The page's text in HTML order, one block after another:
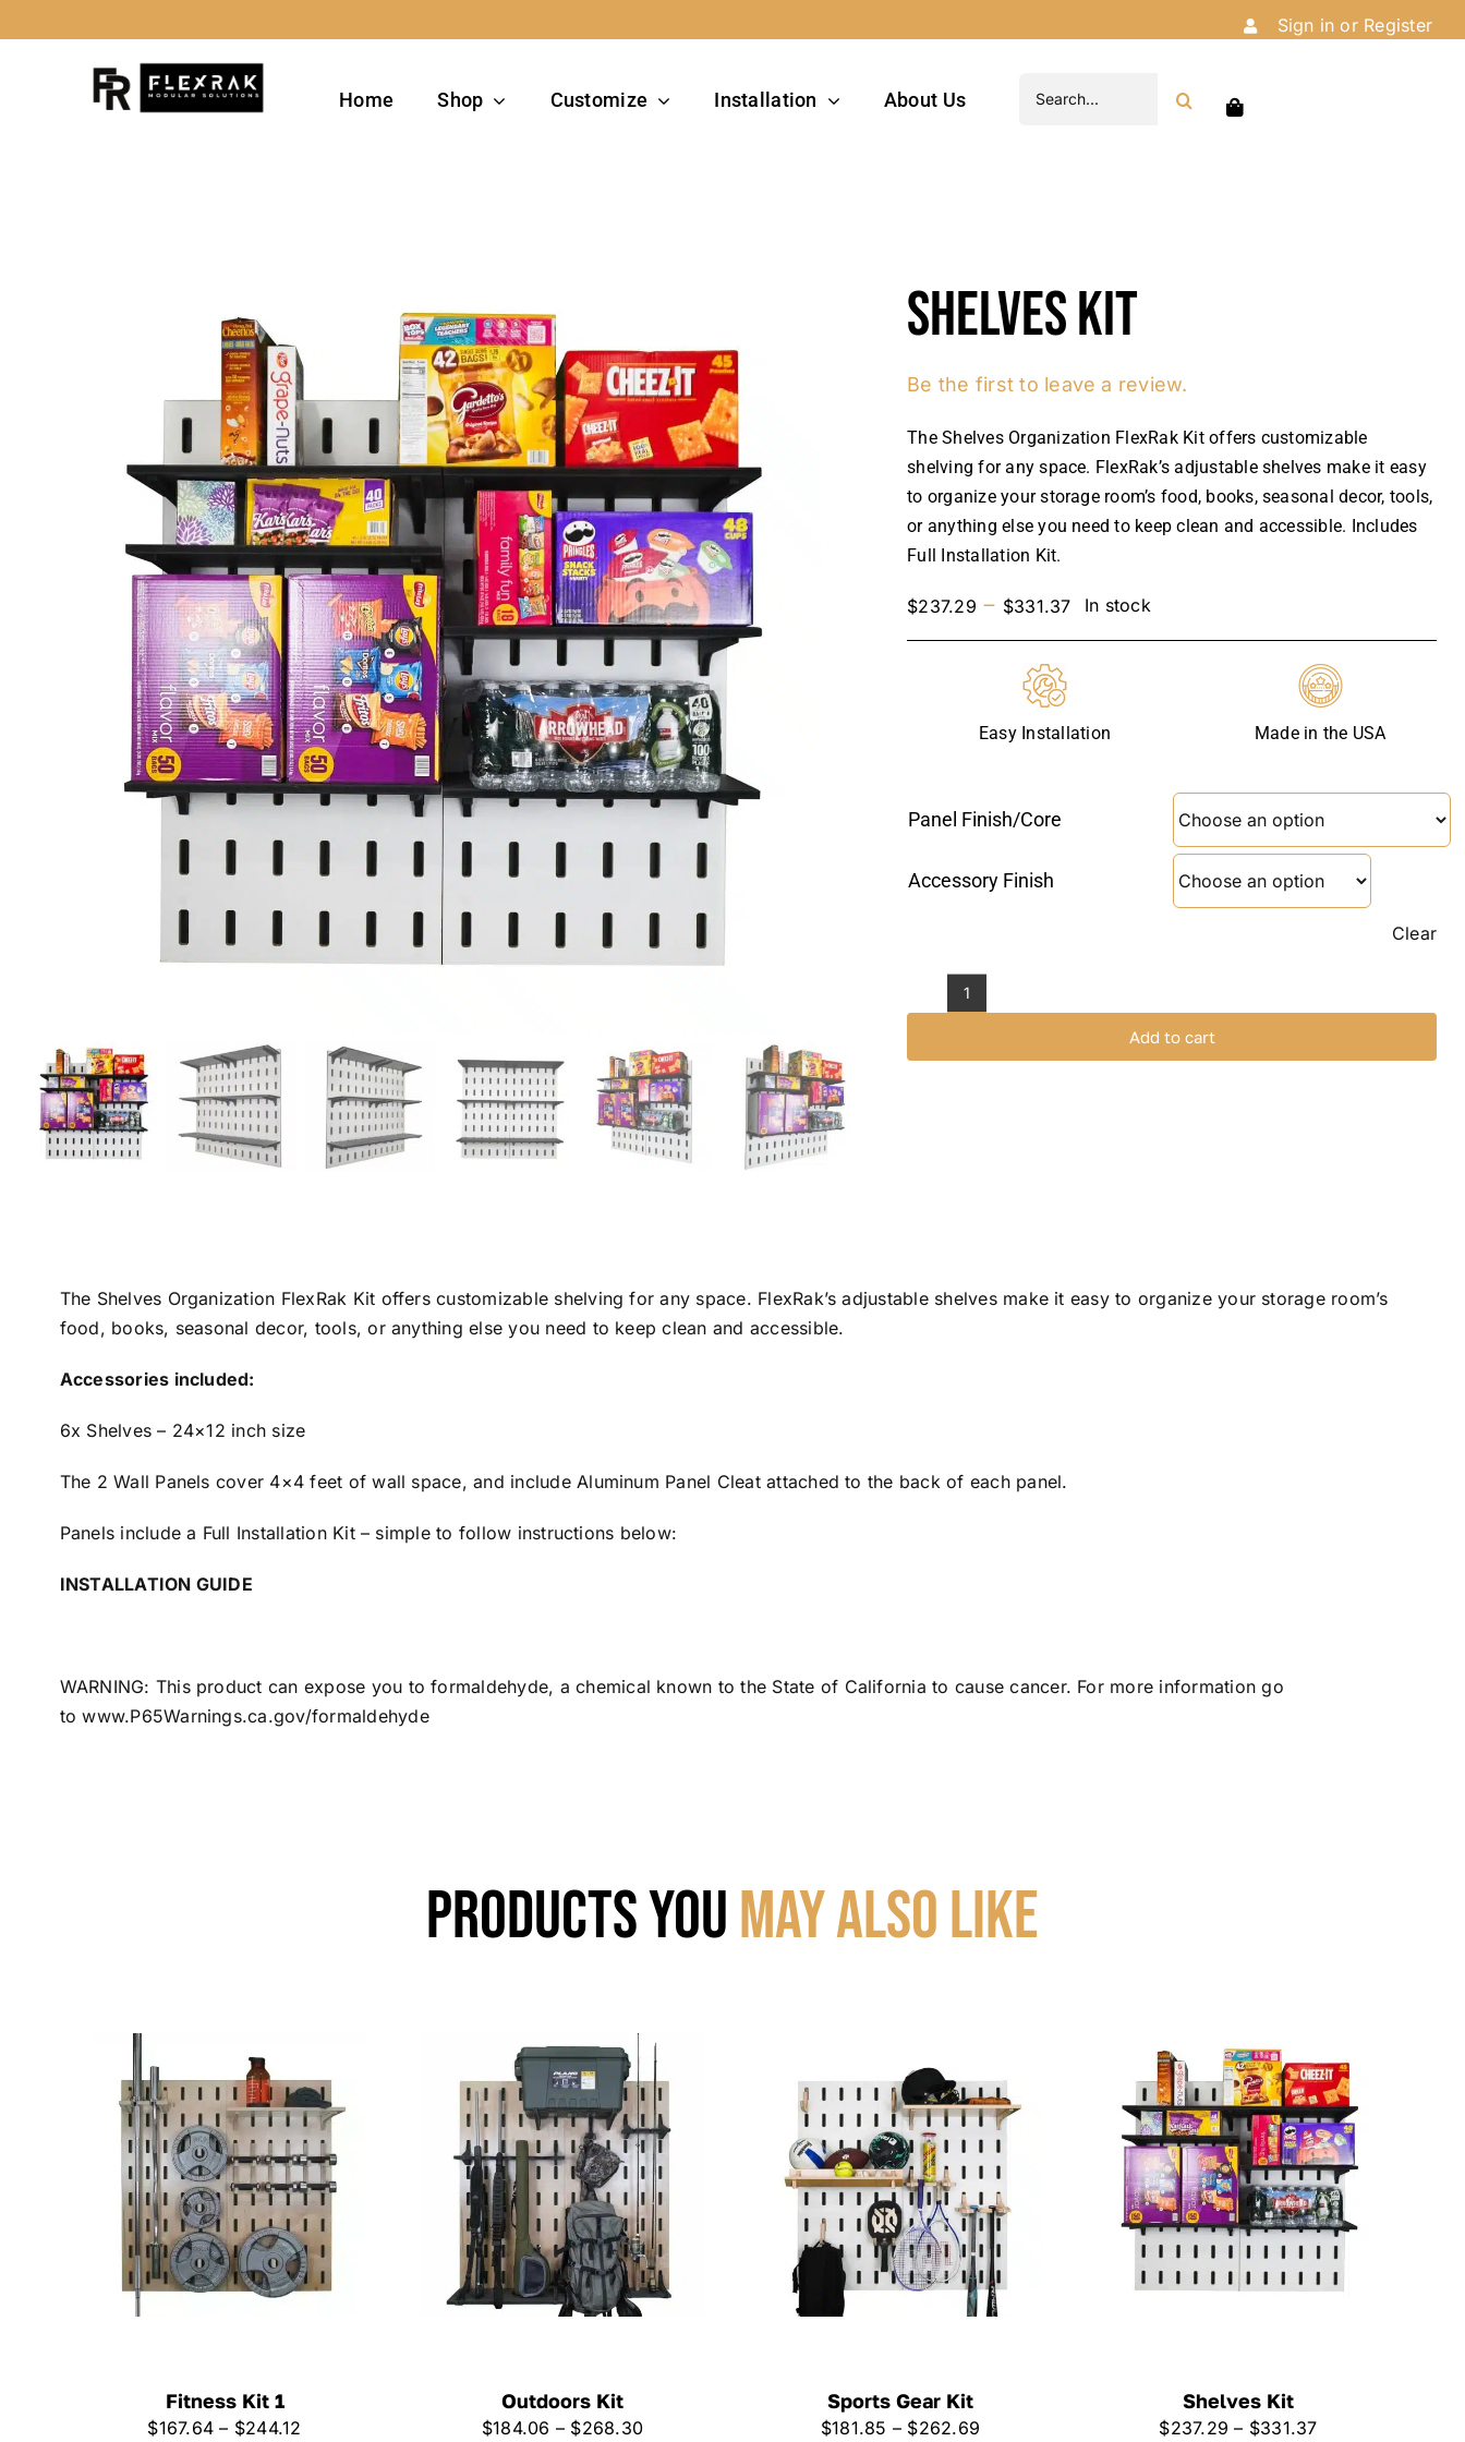
to
Sign in or Register
Home Shop Customize Installation About Us
Shelves Kit
Be the first to leave a review.
The Shelves Organization FlexRak Kit offers customizable
shelving for any space. FlexRak’s adjustable shelves make it easy
to organize your storage room’s food, books, seasonal decor, tools,
or anything else you need to keep clean and accessible. Includes
Full Installation Kit.
$237.29 – $331.37Price
In stock
Easy Installation Made in the USA
Panel Finish/core
Accessory Finish
Clear
Shelves
quantity
Add to cart
The Shelves Organization FlexRak Kit offers customizable shelving for any space. FlexRak’s adjustable shelves make it easy to organize your storage room’s
food, books, seasonal decor, tools, or anything else you need to keep clean and accessible.
Accessories included:
6x Shelves – 24×12 inch size
The 2 Wall Panels cover 4×4 feet of wall space, and include Aluminum Panel Cleat attached to the back of each panel.
Panels include a Full Installation Kit – simple to follow instructions below:
INSTALLATION GUIDE
WARNING: This product can expose you to formaldehyde, a chemical known to the State of California to cause cancer. For more information go
towww.P65Warnings.ca.gov/formaldehyde
Products YouMay Also Like
Fitness Kit 1
$167.64 – $244.12
Outdoors Kit
$184.06 – $268.30Price
Sports Gear Kit
$181.85 – $262.69
Shelves Kit
$237.29 – $331.37Price